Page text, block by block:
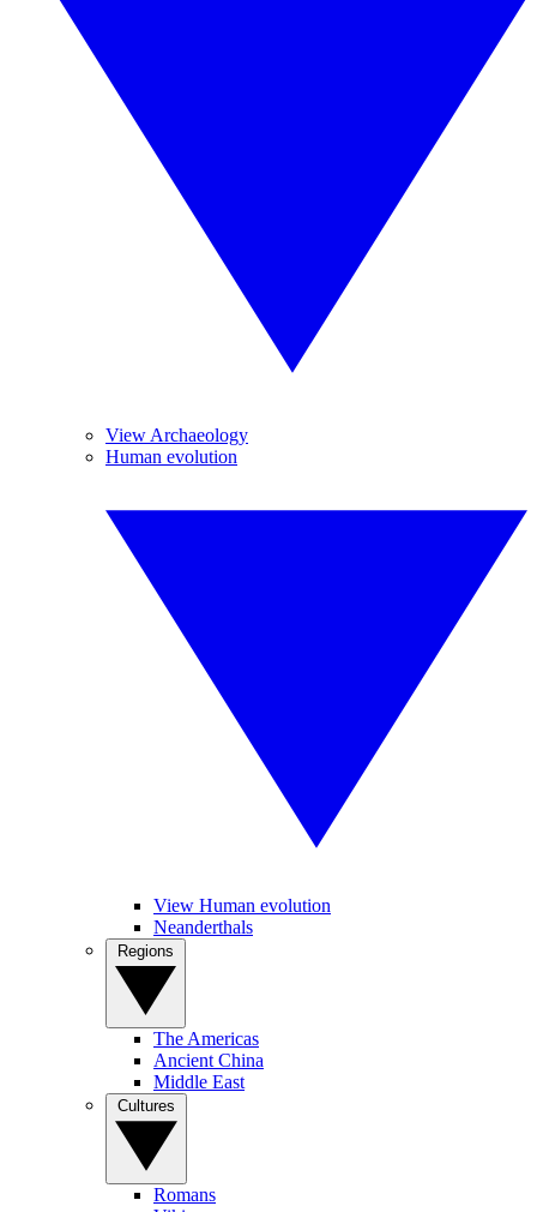
View Archaeology
Human evolution
View Human evolution
Neanderthals
The Americas
Ancient China
Middle East
Romans